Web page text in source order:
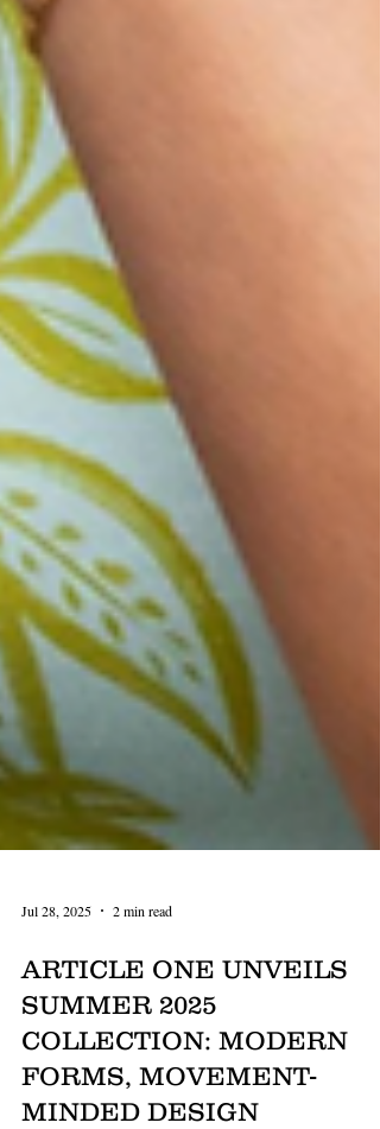
Jul 28, 2025 2 min read
ARTICLE ONE UNVEILS
SUMMER 2025